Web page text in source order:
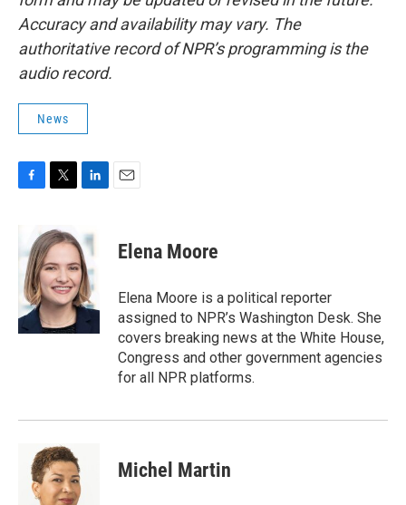
Accuracy and availability may vary. The
authoritative record of NPR’s programming is the
audio record.
News
b
o
o
k
i
t
t
e
r
k
e
d
I
n
Elena Moore
Elena Moore is a political reporter
assigned to NPR’s Washington Desk. She
covers breaking news at the White House,
Congress and other government agencies
for all NPR platforms.
Michel Martin